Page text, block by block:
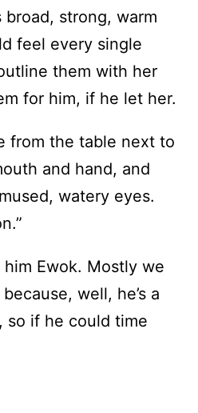
strong, warm
feel every single
them with her
for him, if he let her.
from the table next to
and hand, and
watery eyes.
him Ewok. Mostly we
well, he’s a
so if he could time